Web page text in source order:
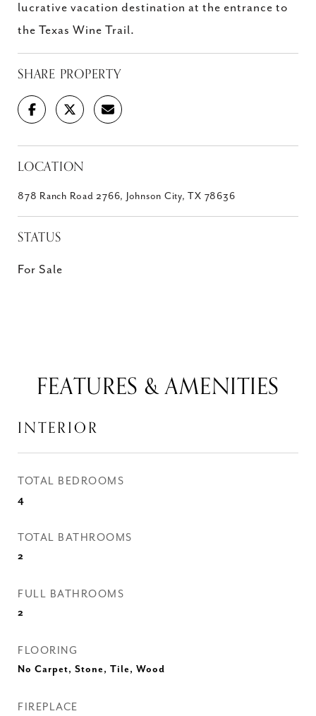
lucrative vacation destination at the entrance to
the Texas Wine Trail.
SHARE PROPERTY
LOCATION
878 Ranch Road 2766, Johnson City, TX 78636
STATUS
For Sale
FEATURES & AMENITIES
INTERIOR
TOTAL BEDROOMS
4
TOTAL BATHROOMS
2
FULL BATHROOMS
2
FLOORING
No Carpet, Stone, Tile, Wood
FIREPLACE